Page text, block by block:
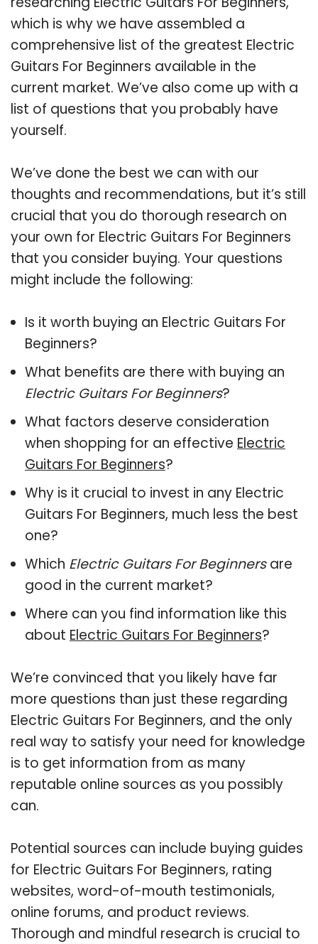
which is why we have assembled a
comprehensive list of the greatest Electric
Guitars For Beginners available in the
current market. We’ve also come up with a
list of questions that you probably have
yourself.
We’ve done the best we can with our
thoughts and recommendations, but it’s still
crucial that you do thorough research on
your own for Electric Guitars For Beginners
that you consider buying. Your questions
might include the following:
Is it worth buying an Electric Guitars For
Beginners?
What benefits are there with buying an
Electric Guitars For Beginners?
What factors deserve consideration
when shopping for an effective Electric
Guitars For Beginners?
Why is it crucial to invest in any Electric
Guitars For Beginners, much less the best
one?
Which Electric Guitars For Beginnersare
good in the current market?
Where can you find information like this
about Electric Guitars For Beginners?
We’re convinced that you likely have far
more questions than just these regarding
Electric Guitars For Beginners, and the only
real way to satisfy your need for knowledge
is to get information from as many
reputable online sources as you possibly
can.
Potential sources can include buying guides
for Electric Guitars For Beginners, rating
websites, word-of-mouth testimonials,
online forums, and product reviews.
Thorough and mindful research is crucial to